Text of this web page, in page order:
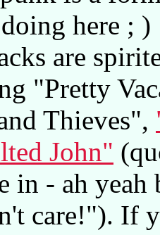
here ; )
are
"Pretty
Thieves",
John"
in - ah
care!"). If